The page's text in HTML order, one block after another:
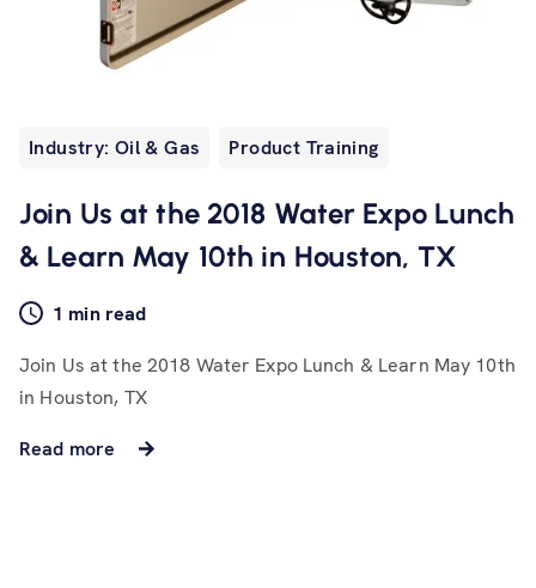
Industry: Oil & Gas Product Training
Join Us at the 2018 Water Expo Lunch
& Learn May 10th in Houston, TX
1 min read
Join Us at the 2018 Water Expo Lunch & Learn May 10th
in Houston, TX
Read more